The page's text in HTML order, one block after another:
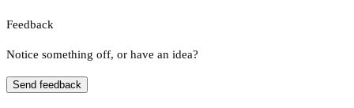
Feedback
Notice something off, or have an idea?
Send feedback